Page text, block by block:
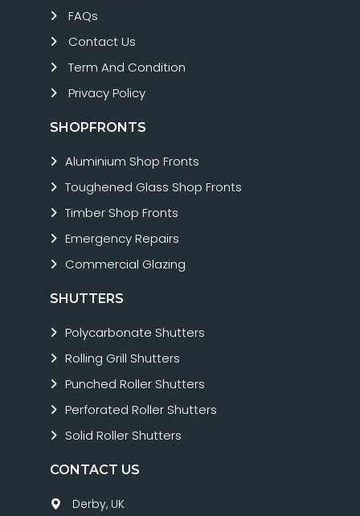
FAQs
Contact Us
Term And Condition
Privacy Policy
SHOPFRONTS
Aluminium Shop Fronts
Toughened Glass Shop Fronts
Timber Shop Fronts
Emergency Repairs
Commercial Glazing
SHUTTERS
Polycarbonate Shutters
Rolling Grill Shutters
Punched Roller Shutters
Perforated Roller Shutters
Solid Roller Shutters
CONTACT US
Derby, UK